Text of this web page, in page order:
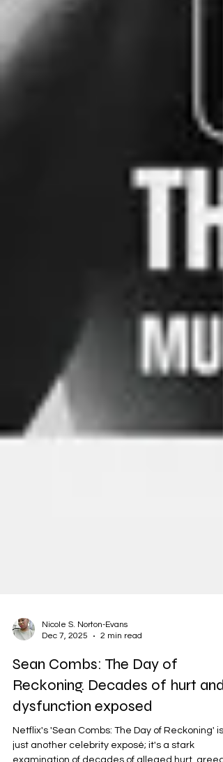
Nicole S. Norton-Evans
Sean Combs: The Day of
Reckoning. Decades of hurt and
dysfunction exposed
Netflix's 'Sean Combs: The Day of Reckoning'